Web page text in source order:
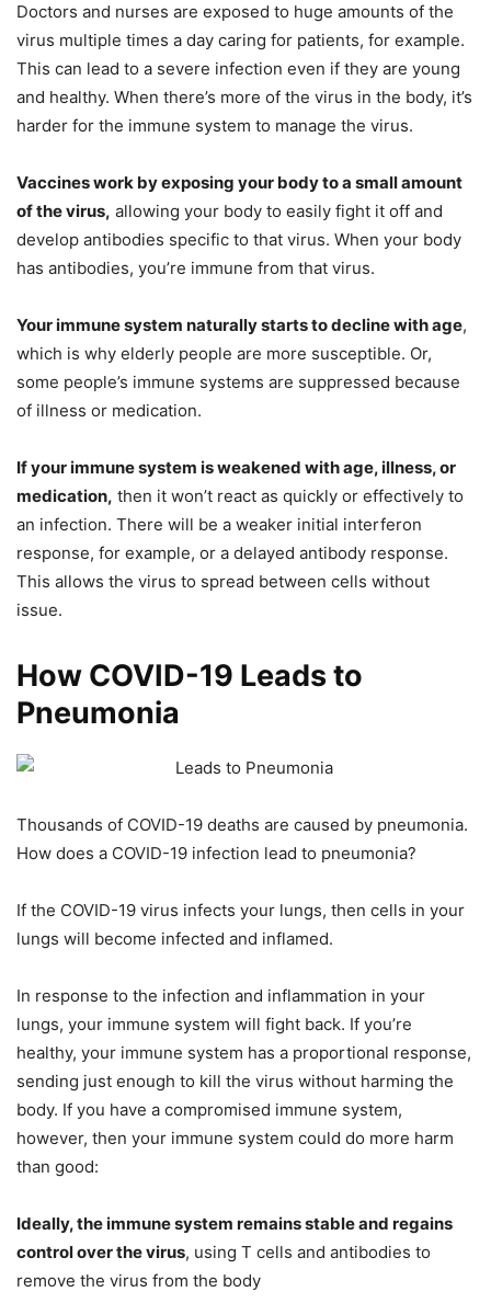
Doctors and nurses are exposed to huge amounts of the
virus multiple times a day caring for patients, for example.
This can lead to a severe infection even if they are young
and healthy. When there’s more of the virus in the body, it’s
harder for the immune system to manage the virus.
Vaccines work by exposing your body to a small amount
of the virus, allowing your body to easily fight it off and
develop antibodies specific to that virus. When your body
has antibodies, you’re immune from that virus.
Your immune system naturally starts to decline with age,
which is why elderly people are more susceptible. Or,
some people’s immune systems are suppressed because
of illness or medication.
If your immune system is weakened with age, illness, or
medication, then it won’t react as quickly or effectively to
an infection. There will be a weaker initial interferon
response, for example, or a delayed antibody response.
This allows the virus to spread between cells without
issue.
How COVID-19 Leads to
Pneumonia
Thousands of COVID-19 deaths are caused by pneumonia.
How does a COVID-19 infection lead to pneumonia?
If the COVID-19 virus infects your lungs, then cells in your
lungs will become infected and inflamed.
In response to the infection and inflammation in your
lungs, your immune system will fight back. If you’re
healthy, your immune system has a proportional response,
sending just enough to kill the virus without harming the
body. If you have a compromised immune system,
however, then your immune system could do more harm
than good:
Ideally, the immune system remains stable and regains
control over the virus, using T cells and antibodies to
remove the virus from the body